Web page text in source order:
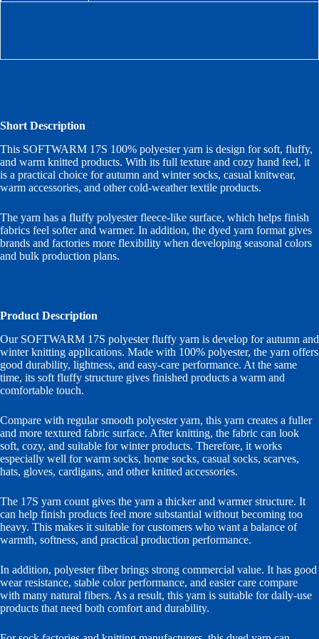
Short Description
This SOFTWARM 17S 100% polyester yarn is design for soft, fluffy,
and warm knitted products. With its full texture and cozy hand feel, it
is a practical choice for autumn and winter socks, casual knitwear,
warm accessories, and other cold-weather textile products.
The yarn has a fluffy polyester fleece-like surface, which helps finish
fabrics feel softer and warmer. In addition, the dyed yarn format gives
brands and factories more flexibility when developing seasonal colors
and bulk production plans.
Product Description
Our SOFTWARM 17S polyester fluffy yarn is develop for autumn and
winter knitting applications. Made with 100% polyester, the yarn offers
good durability, lightness, and easy-care performance. At the same
time, its soft fluffy structure gives finished products a warm and
comfortable touch.
Compare with regular smooth polyester yarn, this yarn creates a fuller
and more textured fabric surface. After knitting, the fabric can look
soft, cozy, and suitable for winter products. Therefore, it works
especially well for warm socks, home socks, casual socks, scarves,
hats, gloves, cardigans, and other knitted accessories.
The 17S yarn count gives the yarn a thicker and warmer structure. It
can help finish products feel more substantial without becoming too
heavy. This makes it suitable for customers who want a balance of
warmth, softness, and practical production performance.
In addition, polyester fiber brings strong commercial value. It has good
wear resistance, stable color performance, and easier care compare
with many natural fibers. As a result, this yarn is suitable for daily-use
products that need both comfort and durability.